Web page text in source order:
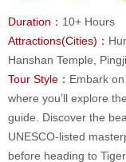
Duration： 10+ Hours
Attractions(Cities)：
Hanshan Temple,
Tour Style： Embark
where you’ll explore
guide. Discover the
UNESCO-listed
before heading to